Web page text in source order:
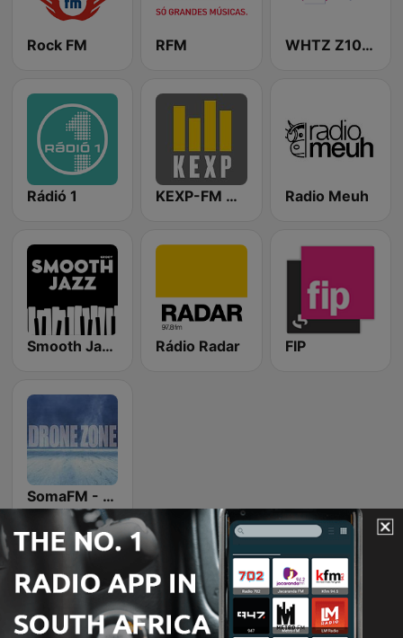
Rock FM RFM WHTZ Z100 New York
Rádió 1 KEXP-FM 90.3 Radio Meuh
Smooth Jazz - Groov Rádio Radar FIP
SomaFM - Drone Zone
Online radio stations we like